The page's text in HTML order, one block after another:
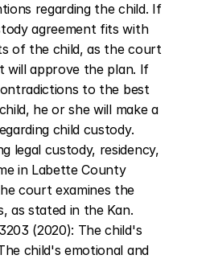
regarding the child. If
agreement fits with
of the child, as the court
will approve the plan. If
to the best
he or she will make a
child custody.
legal custody, residency,
in Labette County
court examines the
as stated in the Kan.
(2020): The child's
child's emotional and